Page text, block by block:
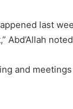
last
Abd’Allah
and